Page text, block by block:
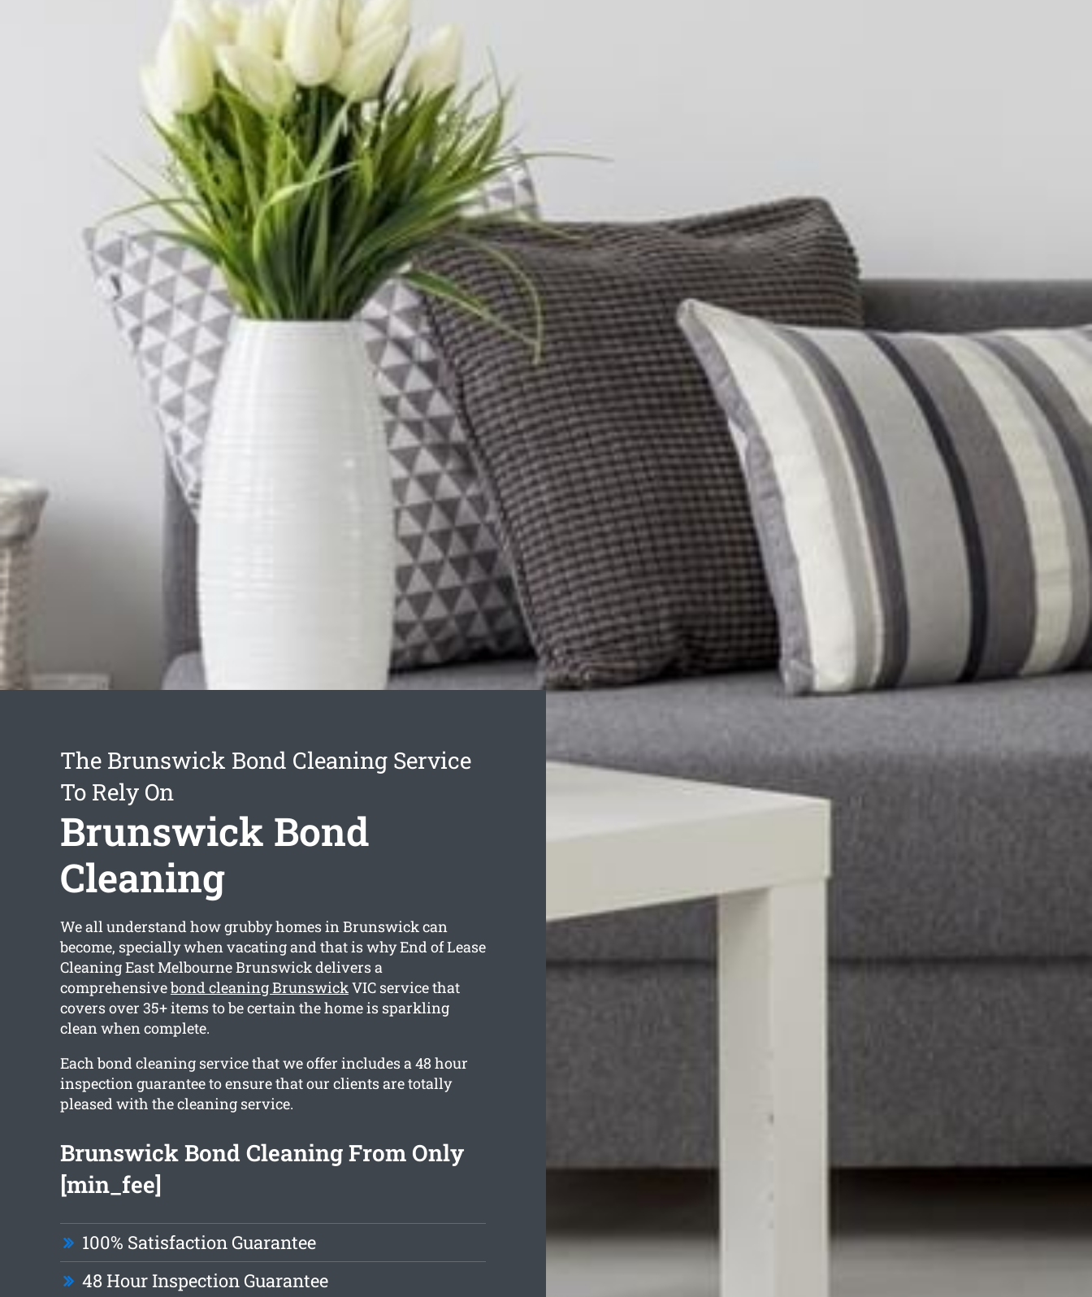
The Brunswick Bond Cleaning Service
To Rely On
Brunswick Bond
Cleaning
We all understand how grubby homes in Brunswick can
become, specially when vacating and that is why End of Lease
Cleaning East Melbourne Brunswick delivers a
comprehensivebond cleaning BrunswickVIC service that
covers over 35+ items to be certain the home is sparkling
clean when complete.
Each bond cleaning service that we offer includes a 48 hour
inspection guarantee to ensure that our clients are totally
pleased with the cleaning service.
Brunswick Bond Cleaning From Only
[min_fee]
100% Satisfaction Guarantee
48 Hour Inspection Guarantee